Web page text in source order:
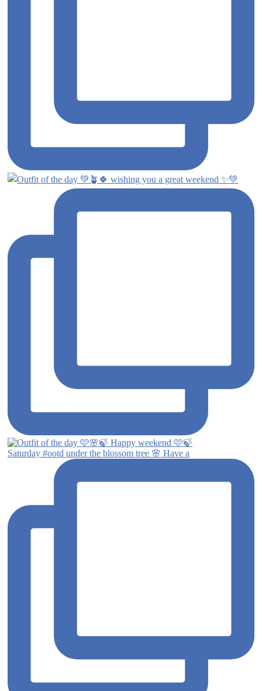
Saturday #ootd under the blossom tree 🌸 Have a